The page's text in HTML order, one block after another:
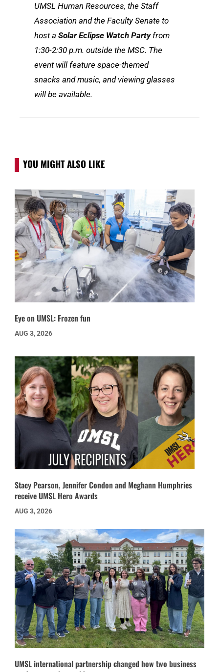
UMSL Human Resources, the Staff
Association and the Faculty Senate to
host a Solar Eclipse Watch Partyfrom
1:30-2:30 p.m. outside the MSC. The
event will feature space-themed
snacks and music, and viewing glasses
will be available.
YOU MIGHT ALSO LIKE
Eye on UMSL: Frozen fun
AUG 3, 2026
Stacy Pearson, Jennifer Condon and Meghann Humphries
receive UMSL Hero Awards
AUG 3, 2026
UMSL international partnership changed how two business